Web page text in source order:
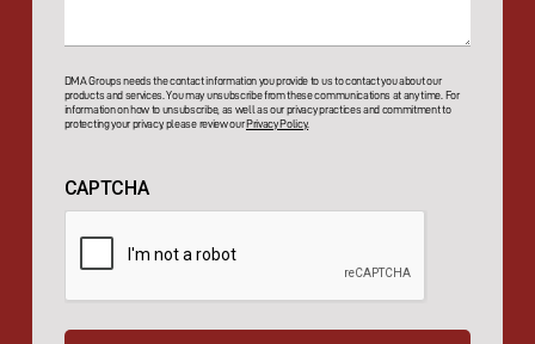
DMA Groups needs the contact information you provide to us to contact you about our
products and services. You may unsubscribe from these communications at any time. For
information on how to unsubscribe, as well as our privacy practices and commitment to
protecting your privacy, please review our Privacy Policy.
CAPTCHA